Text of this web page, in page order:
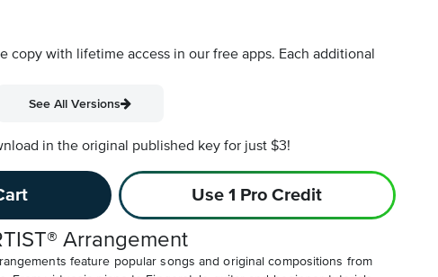
copy with lifetime access in our free apps. Each additional
See All Versions
in the original published key for just $3!
Use 1 Pro Credit
Arrangement
feature popular songs and original compositions from